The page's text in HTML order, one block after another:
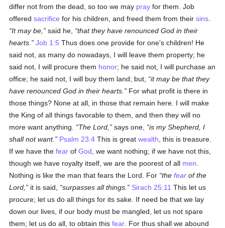
differ not from the dead, so too we may pray for them. Job
offeredsacrifice for his children, and freed them from theirsins
It may be,
said he,
that they have renounced God in their
hearts.
Job 1:5 Thus does one provide for one's children! He
said not, as many do nowadays, I will leave them property; he
said not, I will procure them honor; he said not, I will purchase an
office; he said not, I will buy them land; but,
it may be that they
have renounced God in their hearts.
For what profit is there in
those things? None at all, in those that remain here. I will make
the King of all things favorable to them, and then they will no
more want anything.
The Lord, says one,
is my Shepherd, I
shall not want.
Psalm 23:4 This is greatwealth , this is treasure.
If we have thefear ofGod , we want nothing; if we have not this,
though we have royalty itself, we are the poorest of all men
Nothing is like the man that fears the Lord. For thefear of the
Lord,
it is said, surpasses all things. Sirach 25:11 This let us
procure; let us do all things for its sake. If need be that we lay
down our lives, if our body must be mangled, let us not spare
them; let us do all, to obtain thisfear . For thus shall we abound